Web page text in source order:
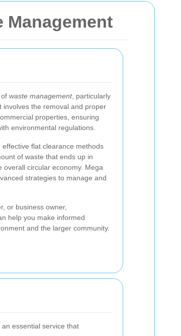
Management
waste management, particularly
involves the removal and proper
properties, ensuring
environmental regulations.
flat clearance methods
of waste that ends up in
overall circular economy. Mega
strategies to manage and
or business owner,
help you make informed
and the larger community.
essential service that